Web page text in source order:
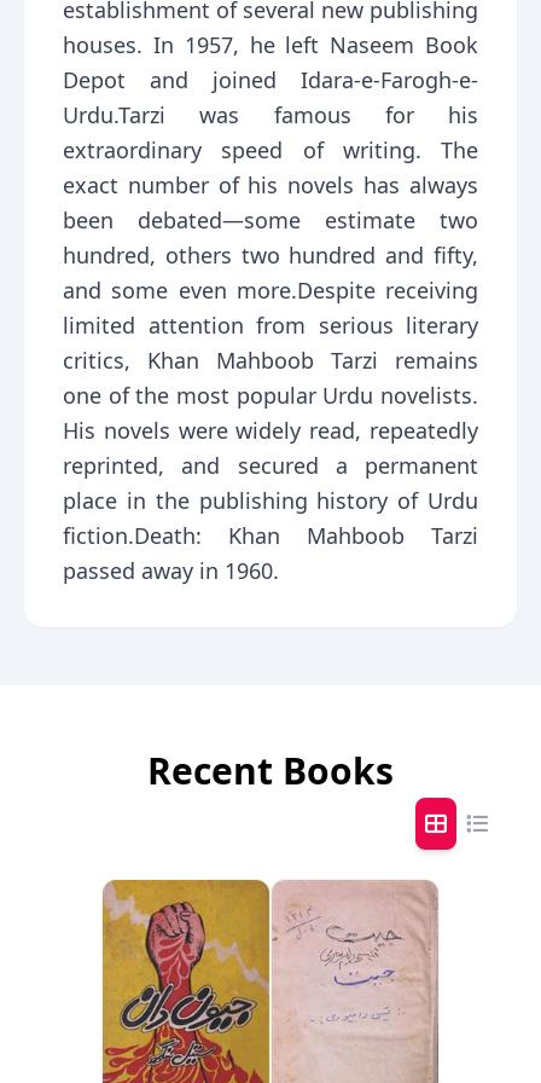
establishment of several new publishing
houses. In 1957, he left Naseem Book
Depot and joined Idara-e-Farogh-e-
Urdu.Tarzi was famous for his
extraordinary speed of writing. The
exact number of his novels has always
been debated—some estimate two
hundred, others two hundred and fifty,
and some even more.Despite receiving
limited attention from serious literary
critics, Khan Mahboob Tarzi remains
one of the most popular Urdu novelists.
His novels were widely read, repeatedly
reprinted, and secured a permanent
place in the publishing history of Urdu
fiction.Death: Khan Mahboob Tarzi
passed away in 1960.
Recent Books